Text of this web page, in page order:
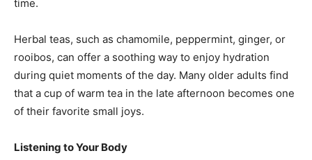
time.
Herbal teas, such as chamomile, peppermint, ginger, or
rooibos, can offer a soothing way to enjoy hydration
during quiet moments of the day. Many older adults find
that a cup of warm tea in the late afternoon becomes one
of their favorite small joys.
Listening to Your Body